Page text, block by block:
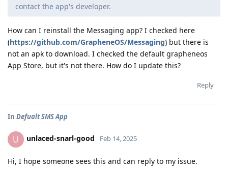
contact the app's developer.
How can I reinstall the Messaging app? I checked here
(https://github.com/GrapheneOS/Messaging) but there is
not an apk to download. I checked the default grapheneos
App Store, but it's not there. How do I update this?
Reply
In Defualt SMS App
U unlaced-snarl-good Feb 14, 2025
Hi, I hope someone sees this and can reply to my issue.